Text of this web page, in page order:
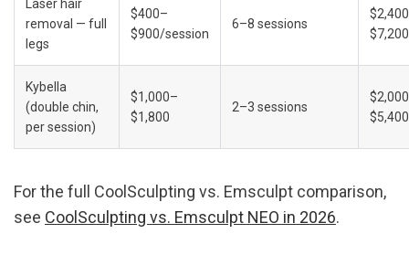
Laser hair
removal — full
legs
$400–
$900/session
6–8 sessions
$7,200
Kybella
(double chin,
per session)
$1,000–
$1,800
2–3 sessions
$5,400
For the full CoolSculpting vs. Emsculpt comparison,
see CoolSculpting vs. Emsculpt NEO in 2026.